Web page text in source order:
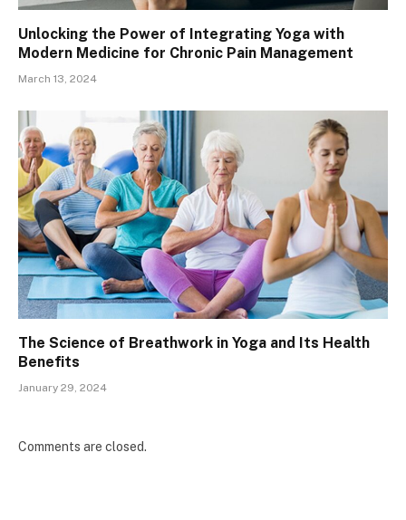
Unlocking the Power of Integrating Yoga with
Modern Medicine for Chronic Pain Management
March 13, 2024
The Science of Breathwork in Yoga and Its Health
Benefits
January 29, 2024
Comments are closed.